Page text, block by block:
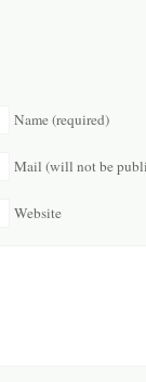
Name (required)
Mail (will not be
Website